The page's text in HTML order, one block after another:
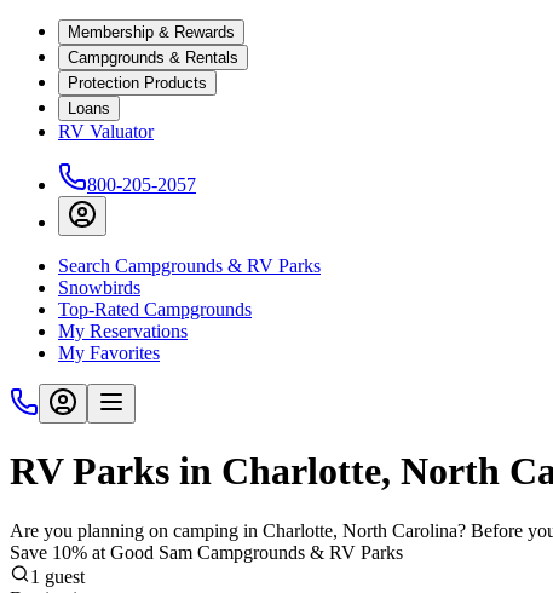
Membership & Rewards
Campgrounds & Rentals
Protection Products
Loans
RV Valuator
800-205-2057
Search Campgrounds & RV Parks
Snowbirds
Top-Rated Campgrounds
My Reservations
My Favorites
RV Parks in Charlotte, North
Are you planning on camping in Charlotte, North Carolina? Before
Save 10% at Good Sam Campgrounds & RV Parks
1 guest